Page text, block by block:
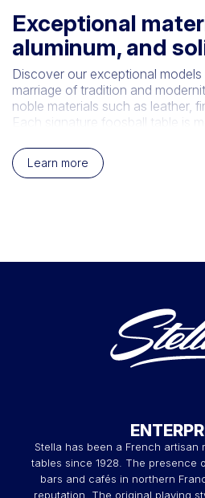
Exceptional
aluminum, and
Discover our exceptional
marriage of tradition and
noble materials such as leather,
Each signature foosball table is
precision, these foosball tables
leather, the natural beauty of fine
Smartline, the
If you're looking for a touch of
sophistication, our Smartline
you. Available in black and
embody the perfect fusion of
Millésime, the
outdoor foosball
Learn more
Stella has been a French artisan
tables since 1928. The presence
bars and cafés in northern
reputation. The original playing